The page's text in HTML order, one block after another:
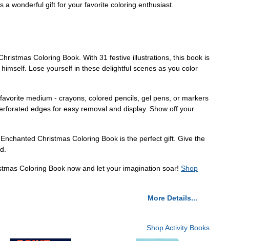
a wonderful gift for your favorite coloring enthusiast.
Coloring Book. With 31 festive illustrations, this book is
Lose yourself in these delightful scenes as you color
medium - crayons, colored pencils, gel pens, or markers
edges for easy removal and display. Show off your
Christmas Coloring Book is the perfect gift. Give the
Coloring Book now and let your imagination soar! Shop
More Details...
Shop Activity Books